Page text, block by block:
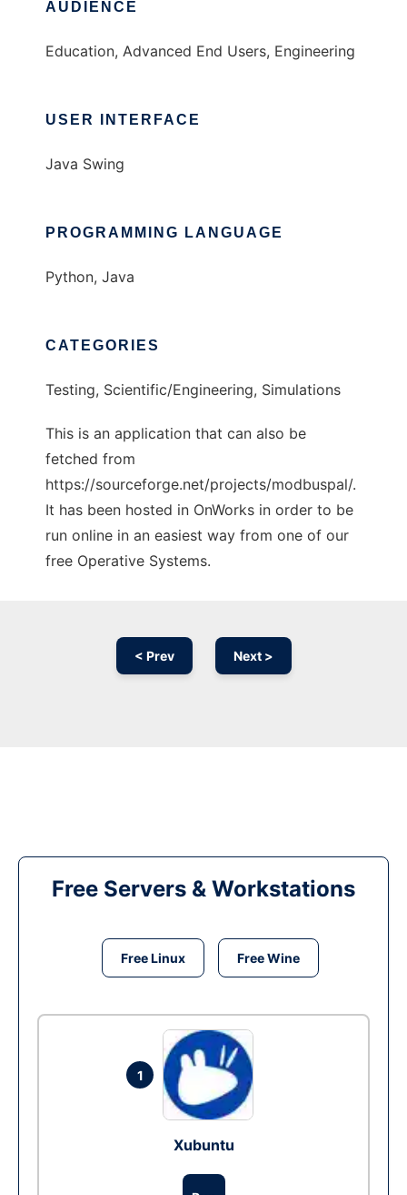
AUDIENCE
Education, Advanced End Users, Engineering
USER INTERFACE
Java Swing
PROGRAMMING LANGUAGE
Python, Java
CATEGORIES
Testing, Scientific/Engineering, Simulations
This is an application that can also be
fetched from
https://sourceforge.net/projects/modbuspal/.
It has been hosted in OnWorks in order to be
run online in an easiest way from one of our
free Operative Systems.
< Prev Next >
Free Servers & Workstations
Free Linux Free Wine
1
Xubuntu